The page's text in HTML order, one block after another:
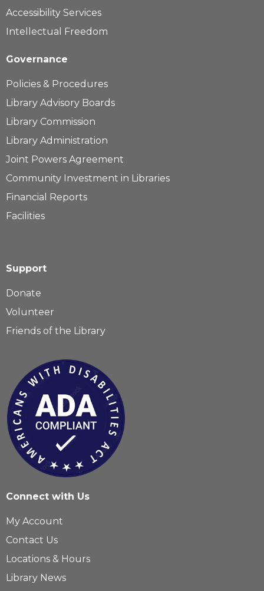
Accessibility Services
Intellectual Freedom
Governance
Policies & Procedures
Library Advisory Boards
Library Commission
Library Administration
Joint Powers Agreement
Community Investment in Libraries
Financial Reports
Facilities
Support
Donate
Volunteer
Friends of the Library
Connect with Us
My Account
Contact Us
Locations & Hours
Library News